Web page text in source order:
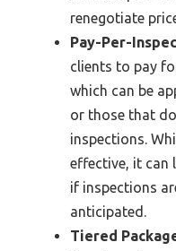
renegotiate
Pay-Per-
clients to pay
which can be
or those that
inspections.
effective, it can
if inspections
anticipated.
Tiered